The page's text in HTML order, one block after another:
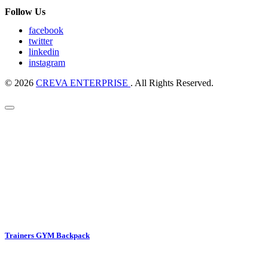
Follow Us
facebook
twitter
linkedin
instagram
© 2026 CREVA ENTERPRISE . All Rights Reserved.
Trainers GYM Backpack